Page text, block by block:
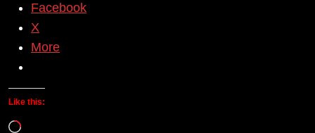
Facebook
X
More
Like this:
Loading…